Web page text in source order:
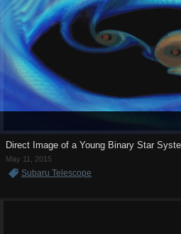
Direct Image of a Young Binary Star
May 11, 2015
Subaru Telescope